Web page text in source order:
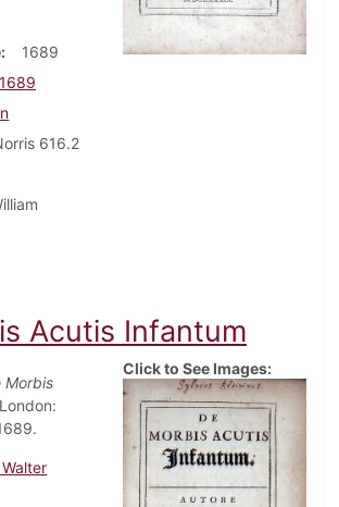
1689
616.2
Acutis Infantum
Morbis
Click to See Images: